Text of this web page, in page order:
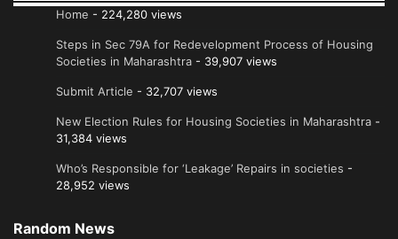
Home - 224,280 views
Steps in Sec 79A for Redevelopment Process of Housing
Societies in Maharashtra - 39,907 views
Submit Article - 32,707 views
New Election Rules for Housing Societies in Maharashtra -
31,384 views
Who’s Responsible for ‘Leakage’ Repairs in societies -
28,952 views
Random News